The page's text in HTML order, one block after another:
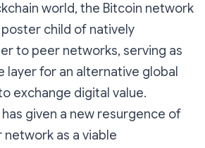
world, the Bitcoin network
child of natively
to peer networks, serving as
for an alternative global
exchange digital value.
has given a new resurgence of
as a viable